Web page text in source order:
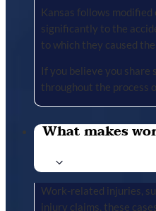
Kansas follows
significantly to the
to which they caused
If you believe you
throughout the process
What makes
Work-related injuries,
injury claims, these